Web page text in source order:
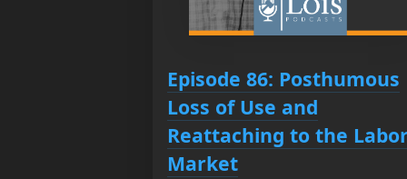
Episode 86: Posthumous
Loss of Use and
Reattaching to the
Market